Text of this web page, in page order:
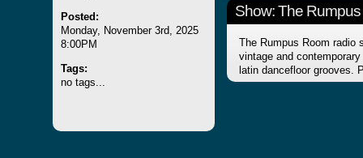
Posted:
Monday, November 3rd, 2025
8:00PM
Tags:
no tags...
Show: The
The Rumpus Room
vintage and
latin dancefloor grooves.